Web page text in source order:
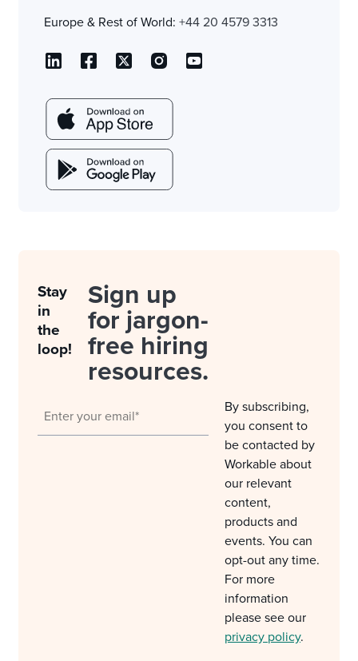
Europe & Rest of World: +44 20 4579 3313
Stay
in
the
loop!
Sign up
for jargon-
free hiring
resources.
By subscribing,
you consent to
be contacted by
Workable about
our relevant
content,
products and
events. You can
opt-out any time.
For more
information
please see our
privacy policy.